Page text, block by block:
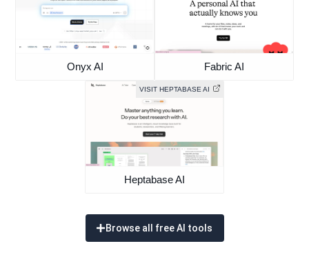
Onyx AI Fabric AI
VISIT HEPTABASE AI
Heptabase AI
Browse all free AI tools